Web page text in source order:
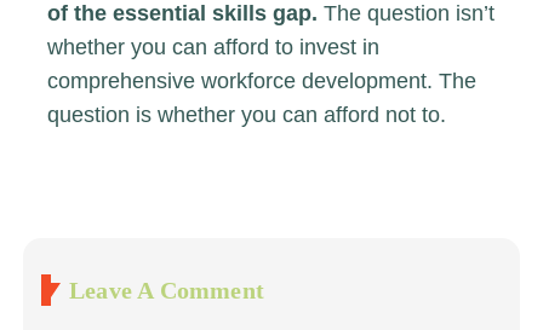
of the essential skills gap. The question isn’t
whether you can afford to invest in
comprehensive workforce development. The
question is whether you can afford not to.
Leave A Comment